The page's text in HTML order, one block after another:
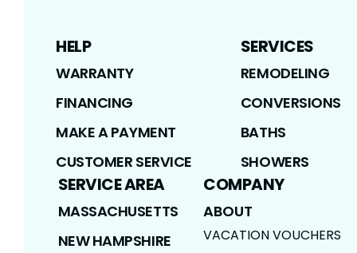
HELP
WARRANTY
FINANCING
MAKE A PAYMENT
CUSTOMER SERVICE
SERVICES
REMODELING
CONVERSIONS
BATHS
SHOWERS
SERVICE AREA
MASSACHUSETTS
NEW HAMPSHIRE
COMPANY
ABOUT
VACATION VOUCHERS